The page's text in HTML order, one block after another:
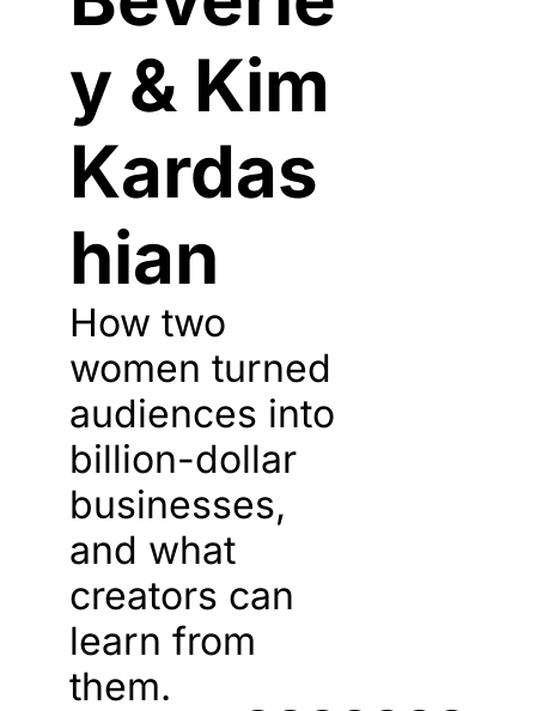
y & Kim
Kardas
hian
How two
women turned
audiences into
billion-dollar
businesses,
and what
creators can
learn from
them.